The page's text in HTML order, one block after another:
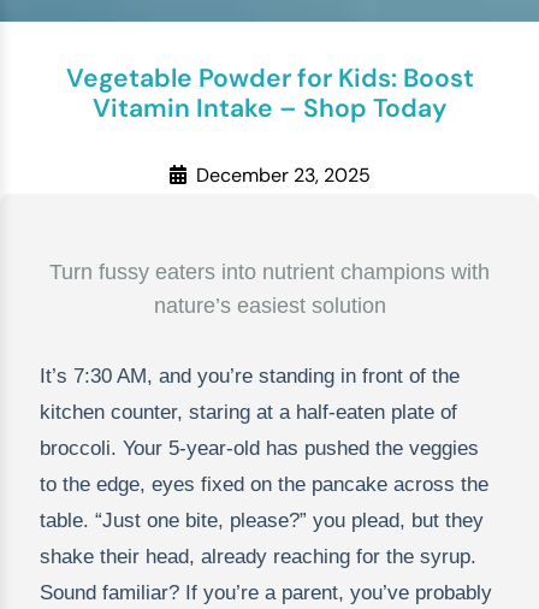
Vegetable Powder for Kids: Boost
Vitamin Intake – Shop Today
December 23, 2025
Turn fussy eaters into nutrient champions with
nature’s easiest solution
It’s 7:30 AM, and you’re standing in front of the
kitchen counter, staring at a half-eaten plate of
broccoli. Your 5-year-old has pushed the veggies
to the edge, eyes fixed on the pancake across the
table. “Just one bite, please?” you plead, but they
shake their head, already reaching for the syrup.
Sound familiar? If you’re a parent, you’ve probably